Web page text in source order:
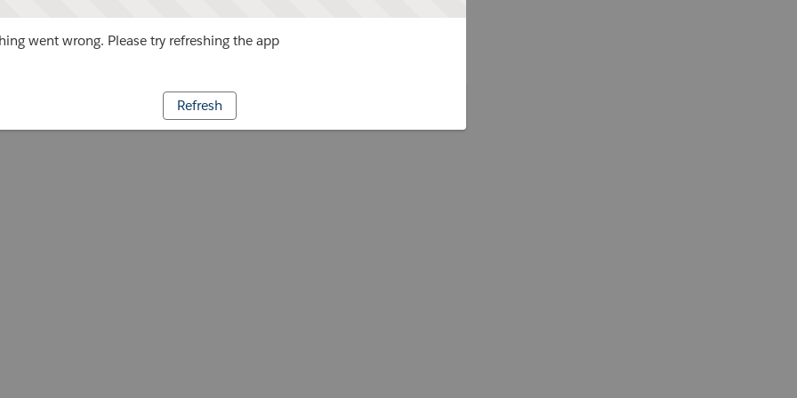
went wrong. Please try refreshing the app
Refresh